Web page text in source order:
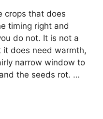
crops that does
timing right and
do not. It is not a
does need warmth,
narrow window to
the seeds rot. …